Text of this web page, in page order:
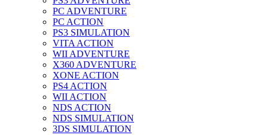
PC ADVENTURE
PC ACTION
PS3 SIMULATION
VITA ACTION
WII ADVENTURE
X360 ADVENTURE
XONE ACTION
PS4 ACTION
WII ACTION
NDS ACTION
NDS SIMULATION
3DS SIMULATION